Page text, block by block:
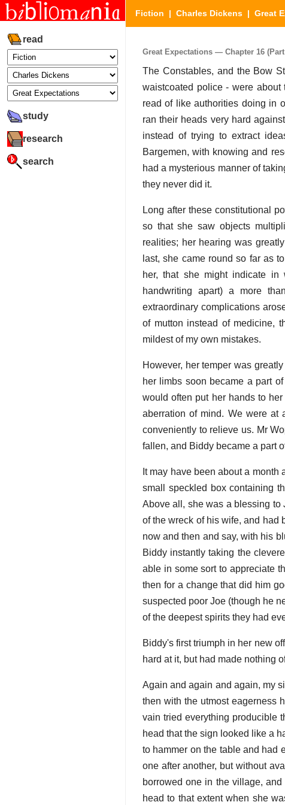
read
study
research
search
Fiction | Charles Dickens | Great
Great Expectations — Chapter 16
The Constables, and the Bow
waistcoated police - were
read of like authorities doing in
ran their heads very hard
instead of trying to extract
Bargemen, with knowing and
had a mysterious manner of
they never did it.
Long after these constitutional
so that she saw objects
realities; her hearing was
last, she came round so far as
her, that she might indicate
handwriting apart) a more
extraordinary complications
of mutton instead of medicine,
mildest of my own mistakes.
However, her temper was
her limbs soon became a part
would often put her hands to
aberration of mind. We were at
conveniently to relieve us. Mr
fallen, and Biddy became a part
It may have been about a
small speckled box containing
Above all, she was a blessing to
of the wreck of his wife, and had
now and then and say, with his
Biddy instantly taking the
able in some sort to appreciate
then for a change that did him
suspected poor Joe (though he
of the deepest spirits they had
Biddy's first triumph in her new
hard at it, but had made nothing
Again and again and again, my
then with the utmost eagerness
vain tried everything producible
head that the sign looked like a
to hammer on the table and had
one after another, but without
borrowed one in the village,
head to that extent when she